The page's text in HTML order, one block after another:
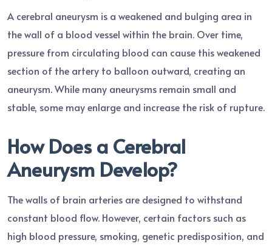
A cerebral aneurysm is a weakened and bulging area in
the wall of a blood vessel within the brain. Over time,
pressure from circulating blood can cause this weakened
section of the artery to balloon outward, creating an
aneurysm. While many aneurysms remain small and
stable, some may enlarge and increase the risk of rupture.
How Does a Cerebral
Aneurysm Develop?
The walls of brain arteries are designed to withstand
constant blood flow. However, certain factors such as
high blood pressure, smoking, genetic predisposition, and